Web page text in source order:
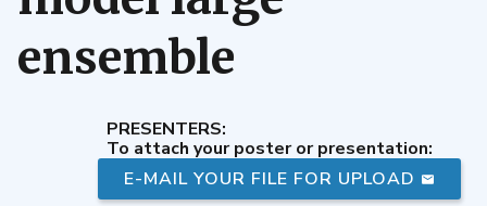
ensemble
PRESENTERS:
To attach your poster or presentation:
E-MAIL YOUR FILE FOR UPLOAD